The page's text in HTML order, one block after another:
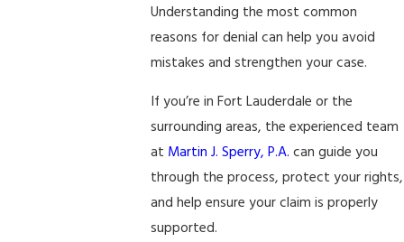
Understanding the most common
reasons for denial can help you avoid
mistakes and strengthen your case.
If you’re in Fort Lauderdale or the
surrounding areas, the experienced team
at Martin J. Sperry, P.A. can guide you
through the process, protect your rights,
and help ensure your claim is properly
supported.